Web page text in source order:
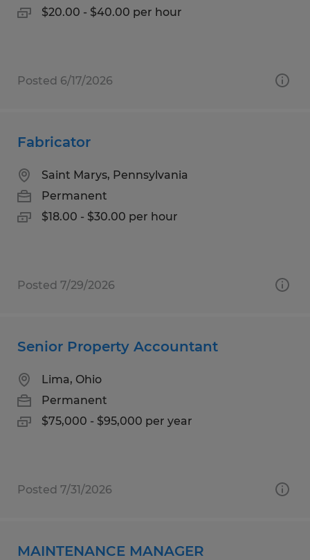
$20.00 - $40.00 per hour
Posted 6/17/2026
Fabricator
Saint Marys, Pennsylvania
Permanent
$18.00 - $30.00 per hour
Posted 7/29/2026
Senior Property Accountant
Lima, Ohio
Permanent
$75,000 - $95,000 per year
Posted 7/31/2026
MAINTENANCE MANAGER